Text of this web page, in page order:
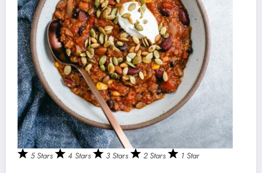
5 Stars 4 Stars 3 Stars 2 Stars 1 Star